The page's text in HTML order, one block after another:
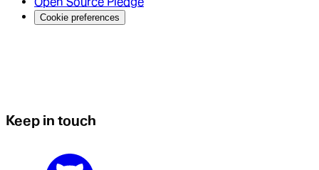
Cookie preferences
Keep in touch